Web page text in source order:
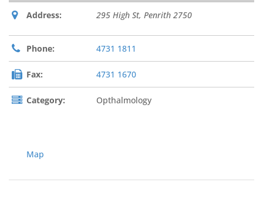
Address: 295 High St, Penrith 2750
Phone: 4731 1811
Fax: 4731 1670
Category: Opthalmology
Map